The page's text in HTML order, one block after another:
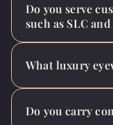
Do you serve
such as SLC
What luxury
Do you carry